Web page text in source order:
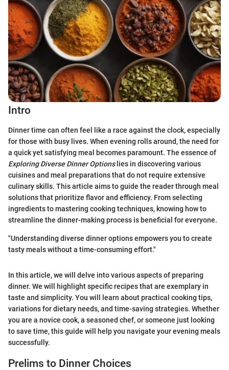
Intro
Dinner time can often feel like a race against the clock, especially
for those with busy lives. When evening rolls around, the need for
a quick yet satisfying meal becomes paramount. The essence of
Exploring Diverse Dinner Optionslies in discovering various
cuisines and meal preparations that do not require extensive
culinary skills. This article aims to guide the reader through meal
solutions that prioritize flavor and efficiency. From selecting
ingredients to mastering cooking techniques, knowing how to
streamline the dinner-making process is beneficial for everyone.
"Understanding diverse dinner options empowers you to create
tasty meals without a time-consuming effort."
In this article, we will delve into various aspects of preparing
dinner. We will highlight specific recipes that are exemplary in
taste and simplicity. You will learn about practical cooking tips,
variations for dietary needs, and time-saving strategies. Whether
you are a novice cook, a seasoned chef, or someone just looking
to save time, this guide will help you navigate your evening meals
successfully.
Prelims to Dinner Choices